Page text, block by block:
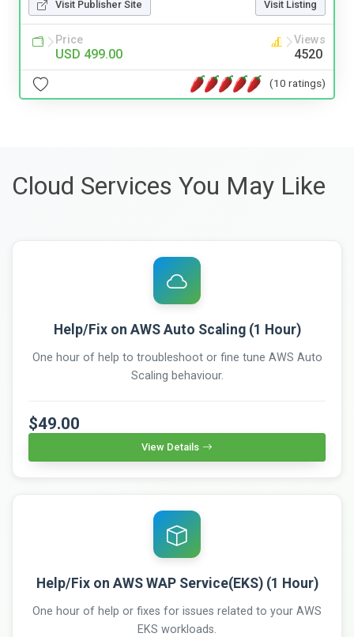
Visit Publisher Site Visit Listing
Price
USD 499.00
Views
4520
(10 ratings)
Cloud Services You May Like
Help/Fix on AWS Auto Scaling (1 Hour)
One hour of help to troubleshoot or fine tune AWS Auto
Scaling behaviour.
$49.00
View Details
Help/Fix on AWS WAP Service(EKS) (1 Hour)
One hour of help or fixes for issues related to your AWS
EKS workloads.